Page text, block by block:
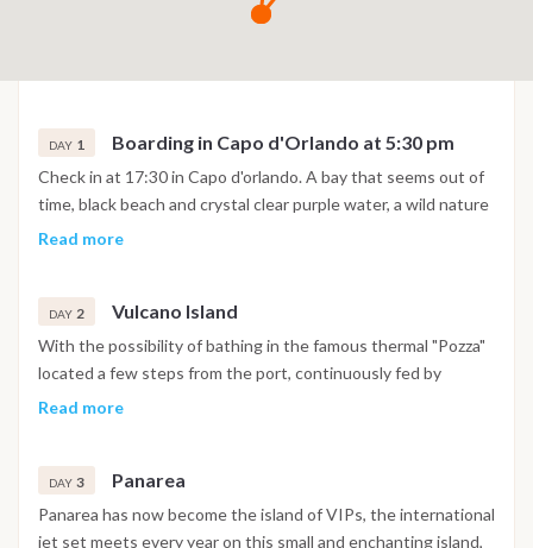
DAY 1 Boarding in Capo d'Orlando at 5:30 pm
Check in at 17:30 in Capo d'orlando. A bay that seems out of
time, black beach and crystal clear purple water, a wild nature
made of prickly pears, capers and wild goats that love to go
lasted four years, volcanic manifestations are still present.
Read more
DAY 2 Vulcano Island
With the possibility of bathing in the famous thermal "Pozza"
located a few steps from the port, continuously fed by
countless bubbles from which sulfurous vapors, brackish
Also not to be missed is a visit to the Castle, the Norman
Cathedral, and the archaeological museum. Lipari is the
largest of the seven Aeolian islands and one of the
Read more
DAY 3 Panarea
Panarea has now become the island of VIPs, the international
jet set meets every year on this small and enchanting island,